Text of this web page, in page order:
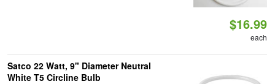
$16.99
each
Satco 22 Watt, 9" Diameter Neutral
White T5 Circline Bulb